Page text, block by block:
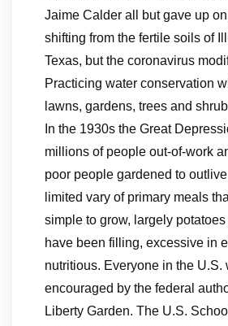
Jaime Calder all but gave up
shifting from the fertile soils of
Texas, but the coronavirus
Practicing water conservation
lawns, gardens, trees and
In the 1930s the Great
millions of people out-of-work
poor people gardened to
limited vary of primary meals
simple to grow, largely
have been filling, excessive in
nutritious. Everyone in the U.S.
encouraged by the federal
Liberty Garden. The U.S.